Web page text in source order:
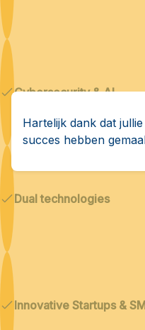
Cybersecurity & AI
Dual technologies
Innovative Startups &
Hartelijk dank dat
succes hebben